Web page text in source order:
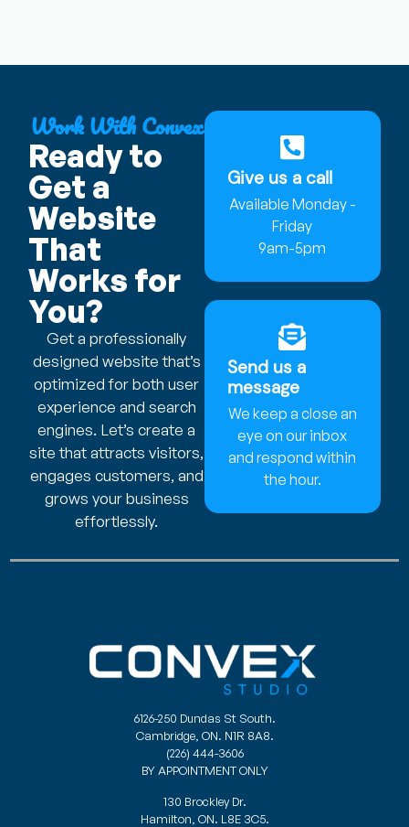
Work With Convex
Ready to
Get a
Website
That
Works for
You?
Get a professionally
designed website that’s
optimized for both user
experience and search
engines. Let’s create a
site that attracts visitors,
engages customers, and
grows your business
effortlessly.
Give us a call
Available Monday -
Friday
9am-5pm
Send us a
message
We keep a close an
eye on our inbox
and respond within
the hour.
6126-250 Dundas St South.
Cambridge, ON. N1R 8A8.
(226) 444-3606
BY APPOINTMENT ONLY
130 Brockley Dr.
Hamilton, ON. L8E 3C5.